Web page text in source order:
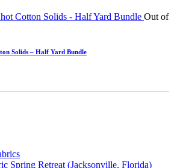
Out of
Solids – Half Yard Bundle
Spring Retreat (Jacksonville, Florida)